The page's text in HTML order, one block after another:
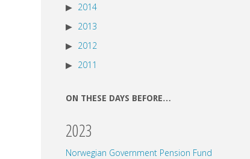
2014
2013
2012
2011
ON THESE DAYS BEFORE…
2023
Norwegian Government Pension Fund